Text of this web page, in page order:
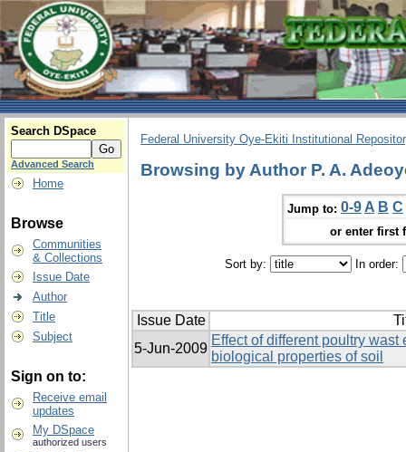
Search DSpace
Advanced Search
Home
Browse
Communities
& Collections
Issue Date
Author
Title
Subject
Sign on to:
Receive email
updates
My DSpace
authorized users
Federal University Oye-Ekiti Institutional
Browsing by Author P. A.
Jump to: 0-9 A B C
or enter first
Sort by: In order:
Issue Date
5-Jun-2009
Effect of different poultry
biological properties of soil